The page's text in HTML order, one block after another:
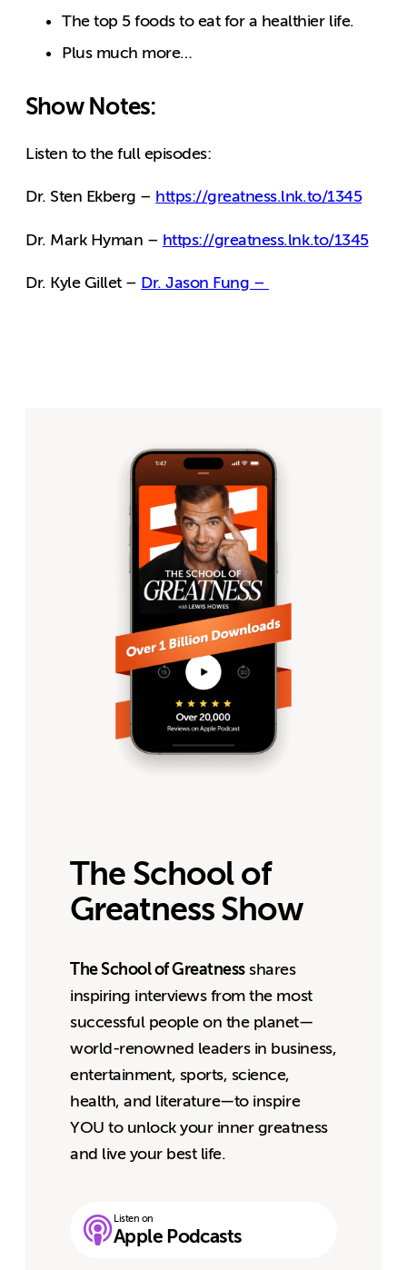
The top 5 foods to eat for a healthier life.
Plus much more…
Show Notes:
Listen to the full episodes:
Dr. Sten Ekberg – https://greatness.lnk.to/1345
Dr. Mark Hyman – https://greatness.lnk.to/1345
Dr. Kyle Gillet – Dr. Jason Fung –
The School of
Greatness Show
The School of Greatnessshares
inspiring interviews from the most
successful people on the planet—
world-renowned leaders in business,
entertainment, sports, science,
health, and literature—to inspire
YOU to unlock your inner greatness
and live your best life.
Listen on
Apple Podcasts